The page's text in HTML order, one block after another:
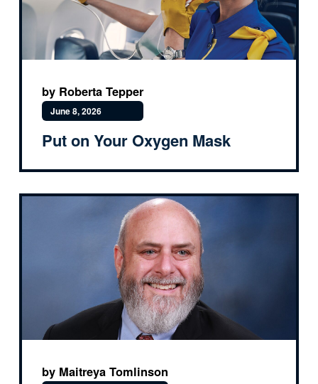
by Roberta Tepper
June 8, 2026
Put on Your Oxygen Mask
by Maitreya Tomlinson